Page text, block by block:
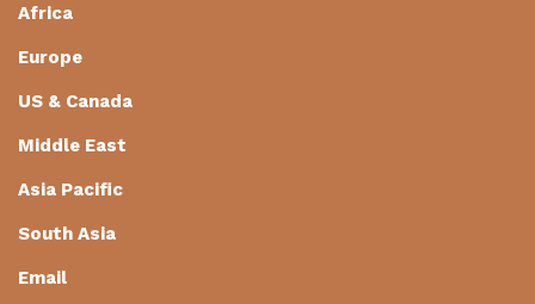
Africa
Europe
US & Canada
Middle East
Asia Pacific
South Asia
Email